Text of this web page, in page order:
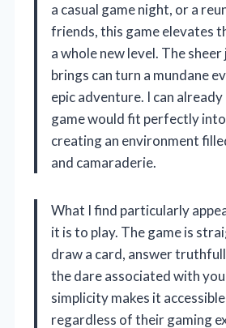
a casual game night, or a
friends, this game elevates
a whole new level. The
brings can turn a mundane
epic adventure. I can
game would fit perfectly
creating an environment
and camaraderie.
What I find particularly
it is to play. The game is
draw a card, answer
the dare associated with
simplicity makes it
regardless of their gaming